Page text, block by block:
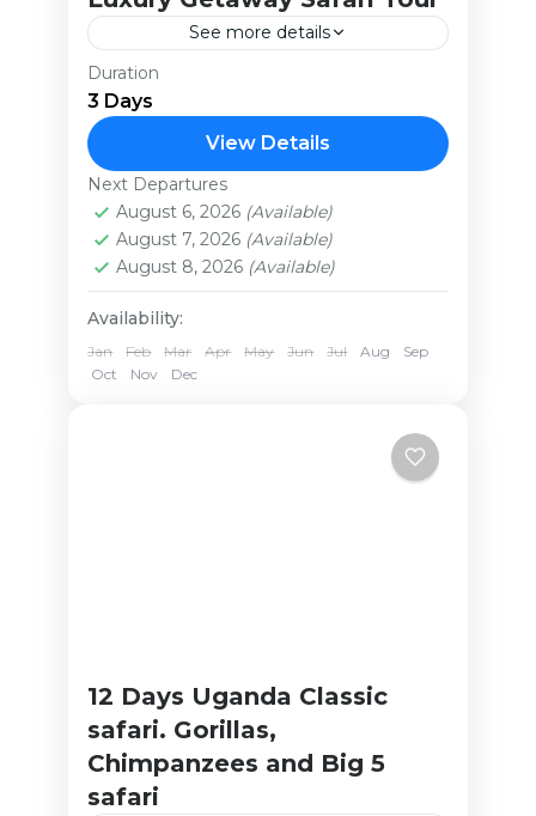
See more details
The iconic 1951 film The African
Queen, starring Humphrey Bogart
and Katharine Hepburn, was filmed
in Murchison Falls National Park.
Over the years, the park...
Uganda
Easy
Duration
3 Days
View Details
Next Departures
August 6, 2026 (Available)
August 7, 2026 (Available)
August 8, 2026 (Available)
Availability:
Jan Feb Mar Apr May Jun Jul Aug
Sep
Oct
Nov Dec
12 Days Uganda Classic
safari. Gorillas,
Chimpanzees and Big 5
safari